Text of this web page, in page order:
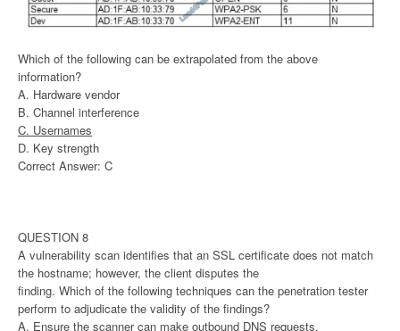
Which of the following can be extrapolated from the above
information?
A. Hardware vendor
B. Channel interference
C. Usernames
D. Key strength
Correct Answer: C
QUESTION 8
A vulnerability scan identifies that an SSL certificate does not match
the hostname; however, the client disputes the
finding. Which of the following techniques can the penetration tester
perform to adjudicate the validity of the findings?
A. Ensure the scanner can make outbound DNS requests.